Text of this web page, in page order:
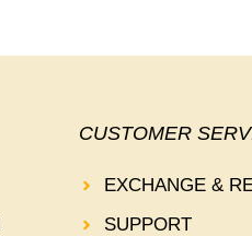
CUSTOMER
EXCHANGE &
SUPPORT